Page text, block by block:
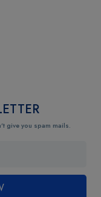
give you spam mails.